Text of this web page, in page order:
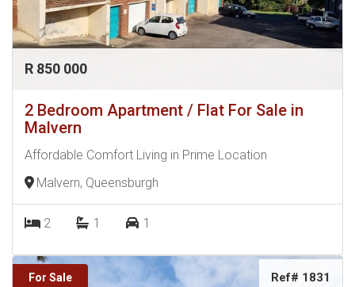
R 850 000
2 Bedroom Apartment / Flat For Sale in
Malvern
Affordable Comfort Living in Prime Location
Malvern, Queensburgh
2 1 1
For Sale Ref# 1831